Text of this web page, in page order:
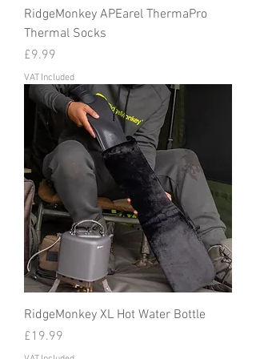
RidgeMonkey APEarel ThermaPro
Thermal Socks
Price
£9.99
VAT Included
RidgeMonkey XL Hot Water Bottle
Price
£19.99